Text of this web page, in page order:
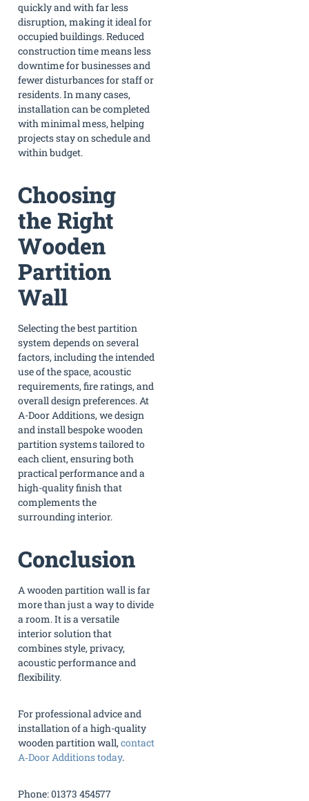
quickly and with far less
disruption, making it ideal for
occupied buildings. Reduced
construction time means less
downtime for businesses and
fewer disturbances for staff or
residents. In many cases,
installation can be completed
with minimal mess, helping
projects stay on schedule and
within budget.
Choosing
the Right
Wooden
Partition
Wall
Selecting the best partition
system depends on several
factors, including the intended
use of the space, acoustic
requirements, fire ratings, and
overall design preferences. At
A-Door Additions, we design
and install bespoke wooden
partition systems tailored to
each client, ensuring both
practical performance and a
high-quality finish that
complements the
surrounding interior.
Conclusion
A wooden partition wall is far
more than just a way to divide
a room. It is a versatile
interior solution that
combines style, privacy,
acoustic performance and
flexibility.
For professional advice and
installation of a high-quality
wooden partition wall,contact
A‑Door Additions today.
Phone: 01373 454577